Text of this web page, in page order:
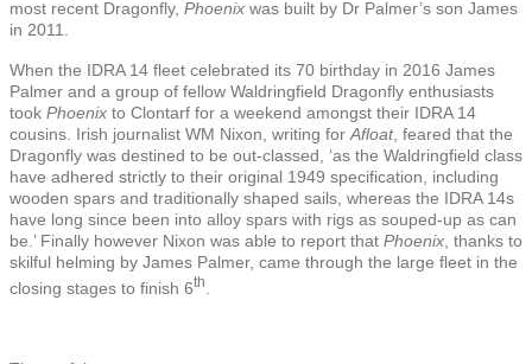
most recent Dragonfly, Phoenix was built by Dr Palmer’s son James
in 2011.
When the IDRA 14 fleet celebrated its 70 birthday in 2016 James
Palmer and a group of fellow Waldringfield Dragonfly enthusiasts
took Phoenix to Clontarf for a weekend amongst their IDRA 14
cousins. Irish journalist WM Nixon, writing forAfloat, feared that the
Dragonfly was destined to be out-classed, ‘as the Waldringfield class
have adhered strictly to their original 1949 specification, including
wooden spars and traditionally shaped sails, whereas the IDRA 14s
have long since been into alloy spars with rigs as souped-up as can
be.’ Finally however Nixon was able to report that Phoenix, thanks to
skilful helming by James Palmer, came through the large fleet in the
closing stages to finish 6th